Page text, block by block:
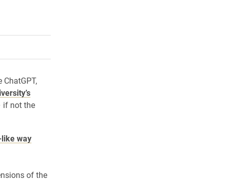
Twitter)
friend
if not the
way
of the